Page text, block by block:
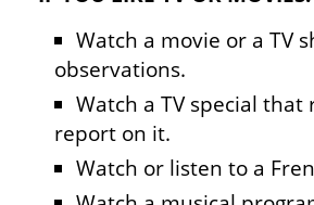
Watch a movie or a TV
observations.
Watch a TV special
report on it.
Watch or listen to a